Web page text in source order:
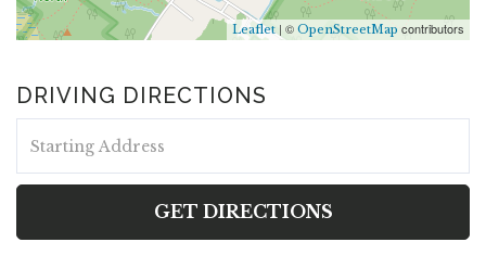
Leaflet | © OpenStreetMap contributors
DRIVING DIRECTIONS
Directions
GET DIRECTIONS